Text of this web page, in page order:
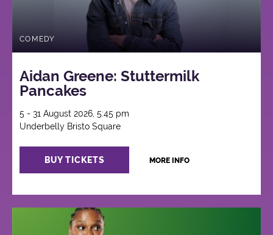
COMEDY
Aidan Greene: Stuttermilk
Pancakes
5 - 31 August 2026, 5:45 pm
Underbelly Bristo Square
BUY TICKETS MORE INFO